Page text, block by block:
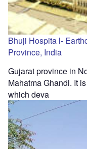
Bhuji Hospita l-
Province, India
Gujarat province in
Mahatma Ghandi. It
which deva